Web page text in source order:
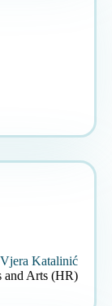
Vjera Katalinić
and Arts (HR)